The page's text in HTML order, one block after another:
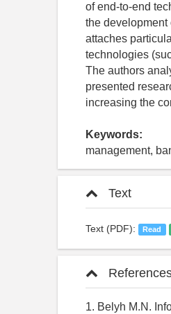
of end-to-end
the
attaches
technologies
The authors
presented
increasing the
Keywords:
management,
Text
Text (PDF): Read
1. Belyh M.N.